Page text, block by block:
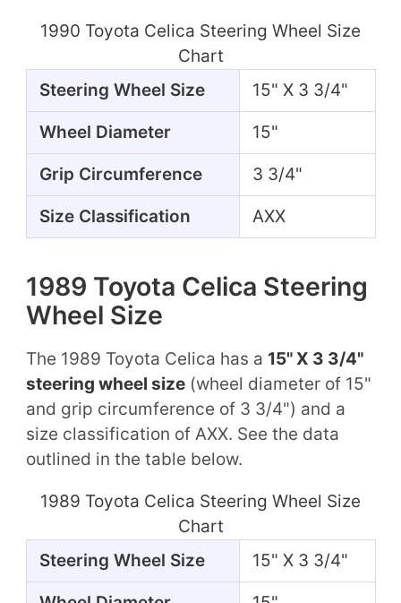
1990 Toyota Celica Steering Wheel Size
Chart
Steering Wheel Size
15" X 3 3/4"
Wheel Diameter 15"
Grip Circumference 3 3/4"
Size Classification AXX
1989 Toyota Celica Steering
Wheel Size
The 1989 Toyota Celica has a 15" X 3 3/4"
steering wheel size(wheel diameter of 15"
and grip circumference of 3 3/4") and a
size classification of AXX. See the data
outlined in the table below.
1989 Toyota Celica Steering Wheel Size
Chart
Steering Wheel Size
15" X 3 3/4"